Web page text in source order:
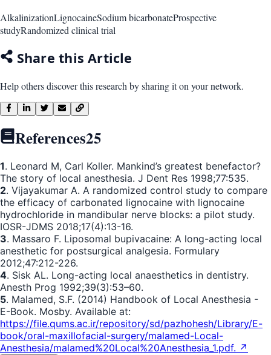
AlkalinizationLignocaineSodium bicarbonateProspective
studyRandomized clinical trial
Share this Article
Help others discover this research by sharing it on your network.
References25
1. Leonard M, Carl Koller. Mankind’s greatest benefactor?
The story of local anesthesia. J Dent Res 1998;77:535.
2. Vijayakumar A. A randomized control study to compare
the efficacy of carbonated lignocaine with lignocaine
hydrochloride in mandibular nerve blocks: a pilot study.
IOSR-JDMS 2018;17(4):13-16.
3. Massaro F. Liposomal bupivacaine: A long-acting local
anesthetic for postsurgical analgesia. Formulary
2012;47:212-226.
4. Sisk AL. Long-acting local anaesthetics in dentistry.
Anesth Prog 1992;39(3):53–60.
5. Malamed, S.F. (2014) Handbook of Local Anesthesia -
E-Book. Mosby. Available at:
https://file.qums.ac.ir/repository/sd/pazhohesh/Library/E-
book/oral-maxillofacial-surgery/malamed-Local-
Anesthesia/malamed%20Local%20Anesthesia_1.pdf. ↗